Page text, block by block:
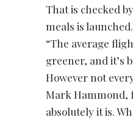
That is checked
meals is
“The average
greener, and it’s
However not
Mark Hammond,
absolutely it is.